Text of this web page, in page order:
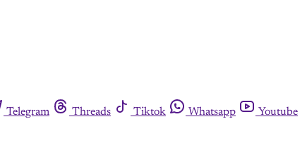
Telegram Threads Tiktok Whatsapp
Youtube